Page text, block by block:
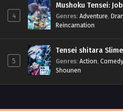
4
Mushoku Tensei:
Genres: Adventure,
Reincarnation
5
Tensei shitara
Genres: Action, Comedy
Shounen